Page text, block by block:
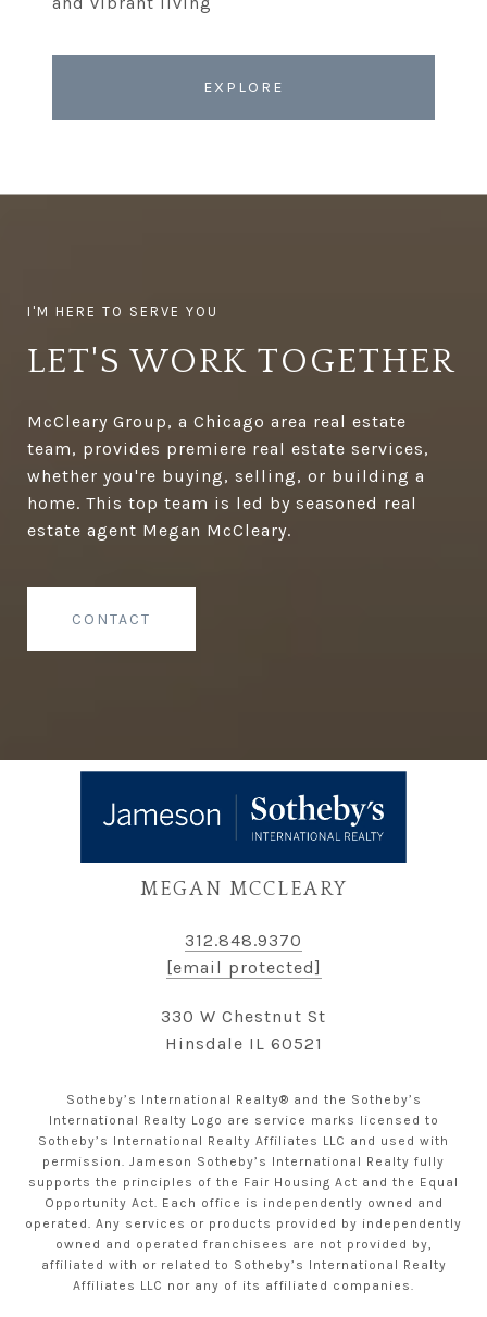
EXPLORE
LET'S WORK TOGETHER
McCleary Group, a Chicago area real estate
team, provides premiere real estate services,
whether you're buying, selling, or building a
home. This top team is led by seasoned real
estate agent Megan McCleary.
CONTACT
MEGAN MCCLEARY
312.848.9370
[email protected]
330 W Chestnut St
Hinsdale IL 60521
Sotheby’s International Realty® and the Sotheby’s
International Realty Logo are service marks licensed to
Sotheby’s International Realty Affiliates LLC and used with
permission. Jameson Sotheby’s International Realty fully
supports the principles of the Fair Housing Act and the Equal
Opportunity Act. Each office is independently owned and
operated. Any services or products provided by independently
owned and operated franchisees are not provided by,
affiliated with or related to Sotheby’s International Realty
Affiliates LLC nor any of its affiliated companies.